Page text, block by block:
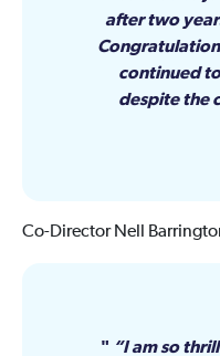
after two
continued
despite the
Co-Director Nell
“I am so